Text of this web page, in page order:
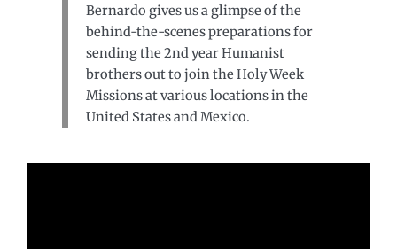
Bernardo gives us a glimpse of the
behind-the-scenes preparations for
sending the 2nd year Humanist
brothers out to join the Holy Week
Missions at various locations in the
United States and Mexico.